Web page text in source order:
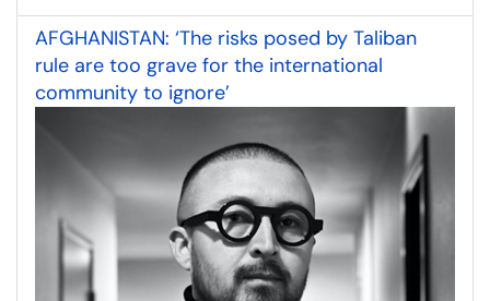
AFGHANISTAN: ‘The risks posed by Taliban
rule are too grave for the international
community to ignore’